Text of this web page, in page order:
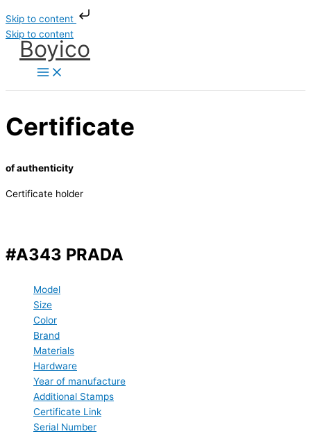
Skip to content
Skip to content
Boyico
Certificate
of authenticity
Certificate holder
#A343 PRADA
Model
Size
Color
Brand
Materials
Hardware
Year of manufacture
Additional Stamps
Certificate Link
Serial Number